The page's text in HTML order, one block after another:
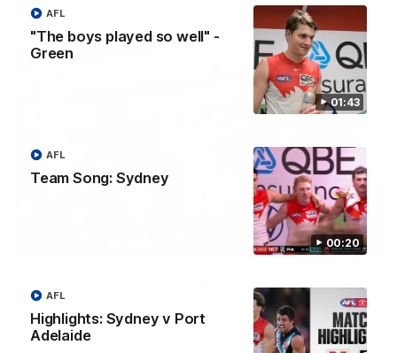
01:43
"The boys played so well" -
Green
AFL
00:20
Team Song: Sydney
AFL
Highlights: Sydney v Port
Adelaide
AFL
AFL
00:20
The smother, the tackle, vintage Paps! Play of the week,
presented by IREN